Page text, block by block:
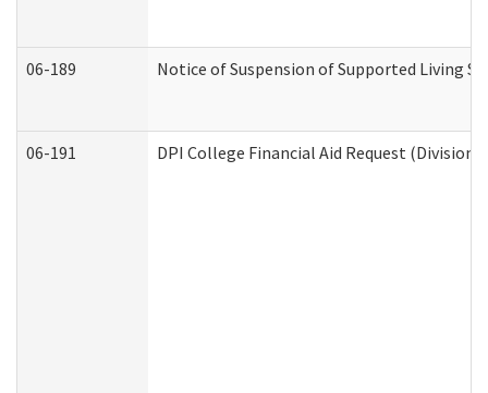
06-189 Notice of Suspension of Supported Living
06-191 DPI College Financial Aid Request